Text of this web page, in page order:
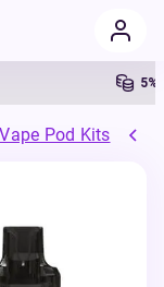
5%
Vape Pod Kits